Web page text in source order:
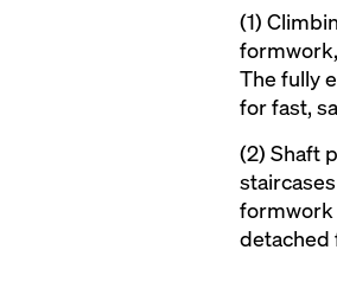
(1)
The fully
for fast,
(2) Shaft
formwork
detached